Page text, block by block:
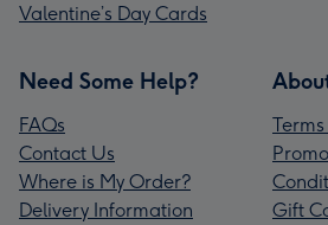
Valentine’s Day Cards
Need Some Help?
FAQs
Contact Us
Where is My Order?
Delivery Information
Gift